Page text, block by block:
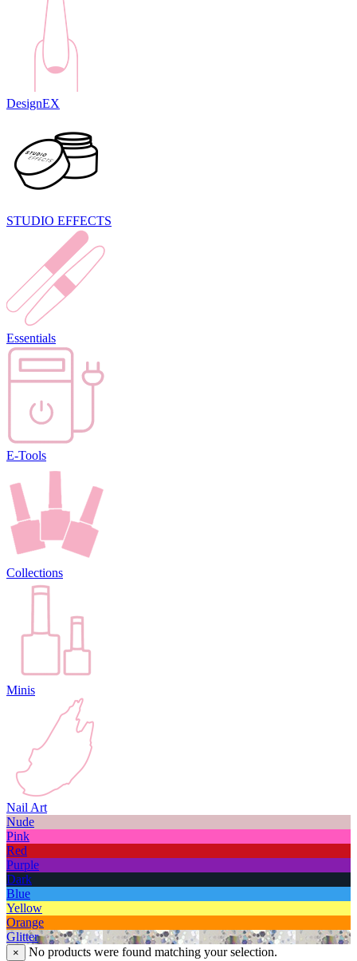
DesignEX
STUDIO EFFECTS
Essentials
E-Tools
Collections
Minis
Nail Art
Nude
Pink
Red
Purple
Dark
Blue
Yellow
Orange
Glitter
× No products were found matching your selection.